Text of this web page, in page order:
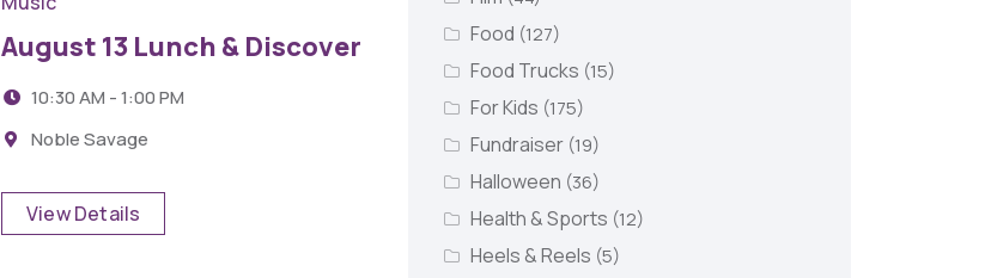
August 13 Lunch & Discover
10:30 AM - 1:00 PM
Noble Savage
View Details
Food (127)
Food Trucks (15)
For Kids (175)
Fundraiser (19)
Halloween (36)
Health & Sports (12)
Heels & Reels (5)